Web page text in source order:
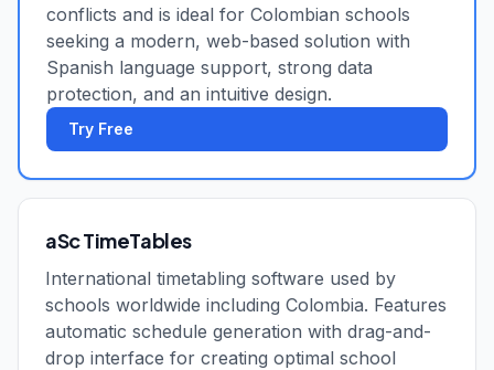
conflicts and is ideal for Colombian schools
seeking a modern, web-based solution with
Spanish language support, strong data
protection, and an intuitive design.
Try Free
aSc TimeTables
International timetabling software used by
schools worldwide including Colombia. Features
automatic schedule generation with drag-and-
drop interface for creating optimal school